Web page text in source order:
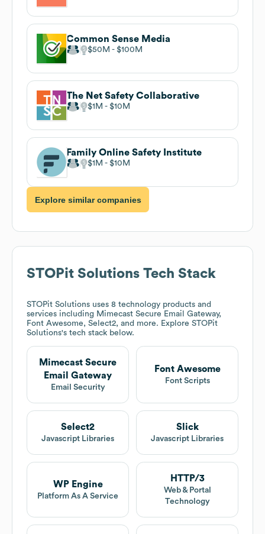
Common Sense Media
$50M $100M
The Net Safety Collaborative
$1M $10M
Family Online Safety Institute
$1M $10M
Explore similar companies
STOPit Solutions Tech Stack
STOPit Solutions uses 8 technology products and
services including Mimecast Secure Email Gateway,
Font Awesome, Select2, and more. Explore STOPit
Solutions's tech stack below.
Mimecast Secure
Email Gateway
Email Security
Font Awesome
Font Scripts
Select2
Javascript Libraries
Slick
Javascript Libraries
WP Engine
Platform As A Service
HTTP/3
Web & Portal
Technology